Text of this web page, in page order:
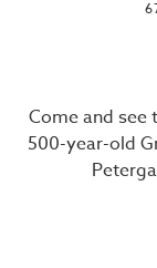
Come and
500-year-old